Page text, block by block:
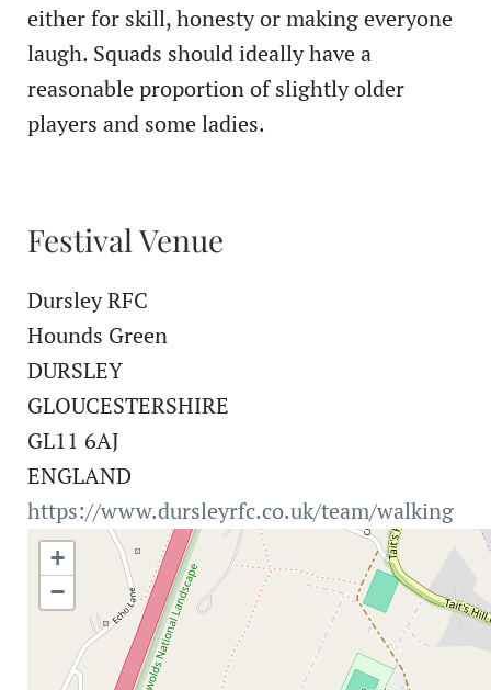
either for skill, honesty or making everyone
laugh. Squads should ideally have a
reasonable proportion of slightly older
players and some ladies.
Festival Venue
Dursley RFC
Hounds Green
DURSLEY
GLOUCESTERSHIRE
GL11 6AJ
ENGLAND
https://www.dursleyrfc.co.uk/team/walking
+
−